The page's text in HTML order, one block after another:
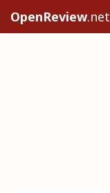
OpenReview.net